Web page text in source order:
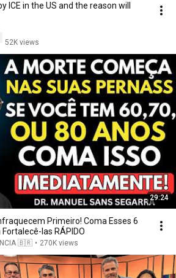
ICE in the US and the reason will
52K views
29:24
Primeiro! Coma Esses 6
las RÁPIDO
🇧🇷 • 270K views